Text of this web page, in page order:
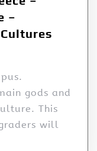
–
gods and
This
will